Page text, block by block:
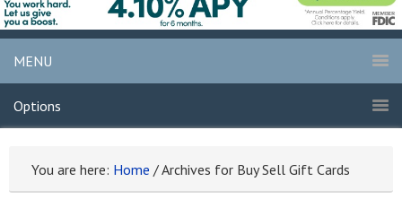
MENU
Options
You are here: Home /Archives for Buy Sell Gift Cards